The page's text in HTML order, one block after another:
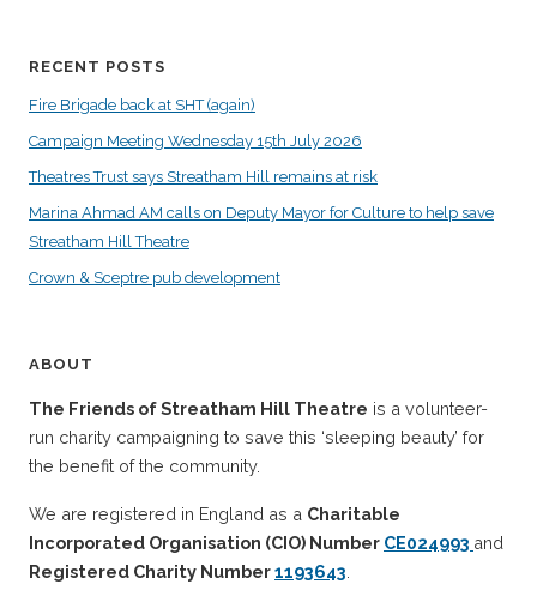
RECENT POSTS
Fire Brigade back at SHT (again)
Campaign Meeting Wednesday 15th July 2026
Theatres Trust says Streatham Hill remains at risk
Marina Ahmad AM calls on Deputy Mayor for Culture to help save
Streatham Hill Theatre
Crown & Sceptre pub development
ABOUT
The Friends of Streatham Hill Theatre is a volunteer-
run charity campaigning to save this ‘sleeping beauty’ for
the benefit of the community.
We are registered in England as a Charitable
Incorporated Organisation (CIO) Number CE024993 and
Registered Charity Number1193643